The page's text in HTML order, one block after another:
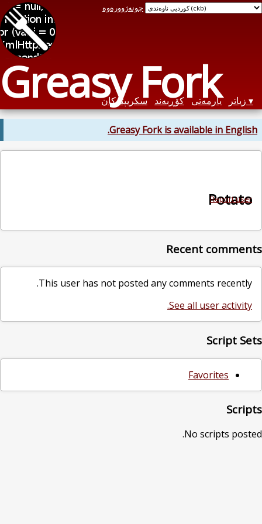
Greasy Fork
چونەژوورەوە
سکریپتەکان کۆڕبەند یارمەتی زیاتر
Greasy Fork is available in English.
Report user
Potato
Recent comments
This user has not posted any comments recently.
See all user activity.
Script Sets
Favorites
Scripts
No scripts posted.